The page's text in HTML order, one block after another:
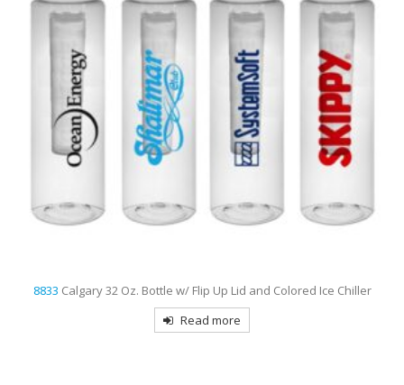
8833 Calgary 32 Oz. Bottle w/ Flip Up Lid and Colored Ice Chiller
Read more